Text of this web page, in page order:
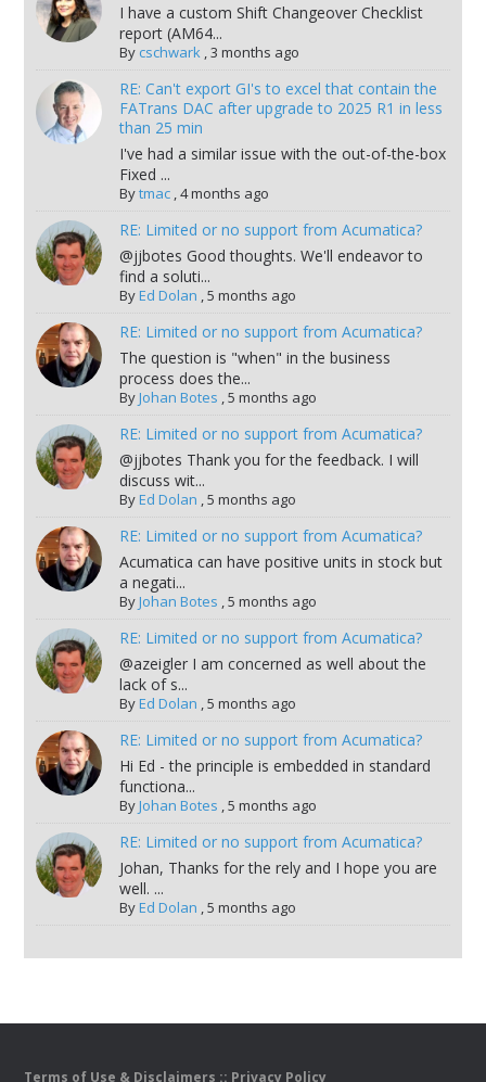
I have a custom Shift Changeover Checklist
report (AM64...
By cschwark 3 months ago
RE: Can't export GI's to excel that contain the
FATrans DAC after upgrade to 2025 R1 in less
than 25 min
I've had a similar issue with the out-of-the-box
Fixed ...
Bytmac, 4 months ago
RE: Limited or no support from Acumatica?
@jjbotes Good thoughts. We'll endeavor to
find a soluti...
ByEd Dolan 5 months ago
RE: Limited or no support from Acumatica?
The question is "when" in the business
process does the...
ByJohan Botes 5 months ago
RE: Limited or no support from Acumatica?
@jjbotes Thank you for the feedback. I will
discuss wit...
ByEd Dolan 5 months ago
RE: Limited or no support from Acumatica?
Acumatica can have positive units in stock but
a negati...
ByJohan Botes 5 months ago
RE: Limited or no support from Acumatica?
@azeigler I am concerned as well about the
lack of s...
ByEd Dolan 5 months ago
RE: Limited or no support from Acumatica?
Hi Ed - the principle is embedded in standard
functiona...
ByJohan Botes 5 months ago
RE: Limited or no support from Acumatica?
Johan, Thanks for the rely and I hope you are
well. ...
ByEd Dolan 5 months ago
Terms of Use & Disclaimers :: Privacy Policy